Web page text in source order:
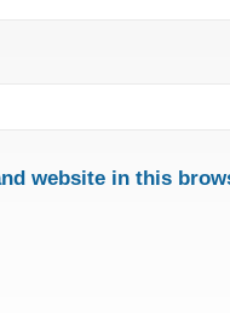
website in this